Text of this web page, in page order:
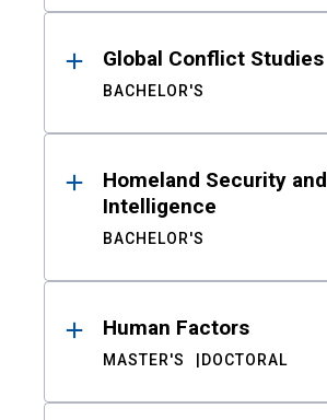
Global Conflict Studies
BACHELOR'S
Homeland Security and
Intelligence
BACHELOR'S
Human Factors
MASTER'S DOCTORAL